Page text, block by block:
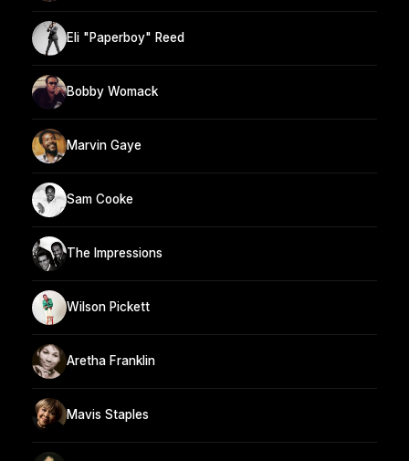
Eli "Paperboy" Reed
Bobby Womack
Marvin Gaye
Sam Cooke
The Impressions
Wilson Pickett
Aretha Franklin
Mavis Staples